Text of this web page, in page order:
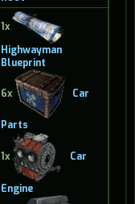
1x
Highwayman
Blueprint
6x Car
Parts
1x Car
Engine